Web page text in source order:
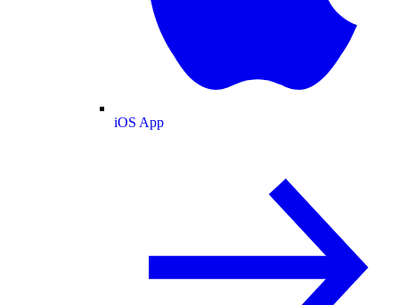
iOS App